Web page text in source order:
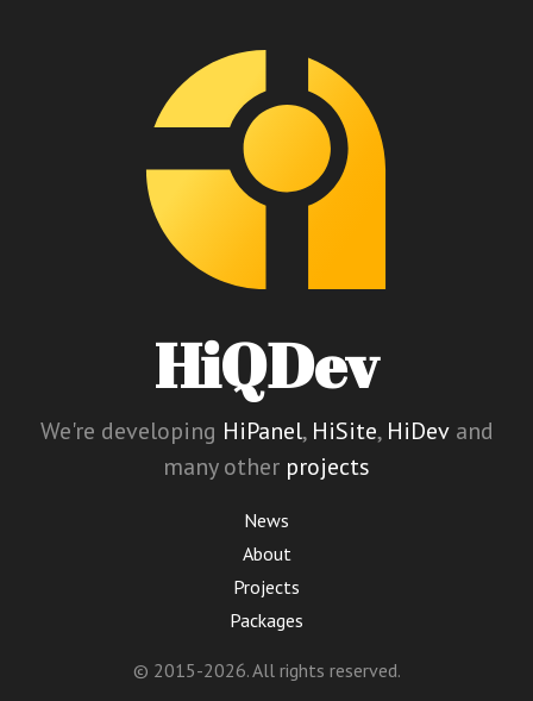
HiQDev
We're developing HiPanel, HiSite, HiDevand
many other projects
News
About
Projects
Packages
© 2015-2026. All rights reserved.